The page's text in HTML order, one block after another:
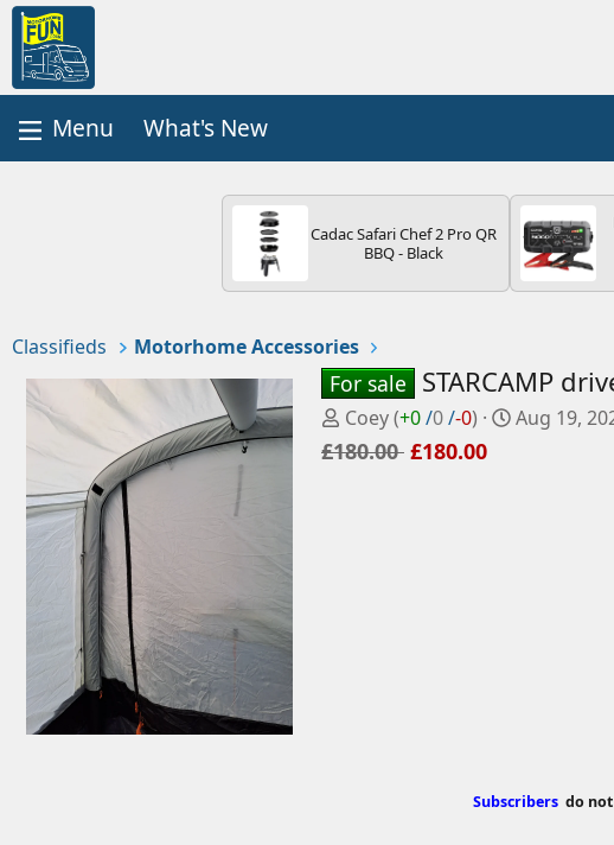
What's New
Cadac Safari Chef 2 Pro QR
BBQ - Black
Classifieds Motorhome Accessories
For sale STARCAMP
P
o
s
Coey(+0/0/-0)
C
Aug 19,
£180.00 £180.00
Subscribers do